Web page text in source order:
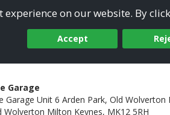
experience on our website. By
Accept
Garage
Garage Unit 6 Arden Park, Old Wolverton
Wolverton Milton Keynes, MK12 5RH